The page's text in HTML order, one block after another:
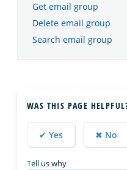
Get email group
Delete email group
Search email group
WAS THIS PAGE
✔ Yes ✖ No
Tell us why